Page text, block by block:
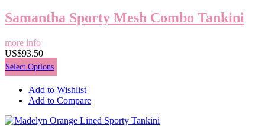
Samantha Sporty Mesh Combo Tankini
more info
US$93.50
Select Options
Add to Wishlist
Add to Compare